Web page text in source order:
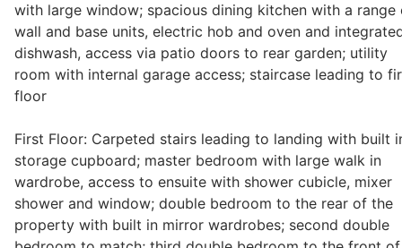
Financial
Pensions & Investments
with large window; spacious dining kitchen with a range
wall and base units, electric hob and oven and
dishwash, access via patio doors to rear garden; utility
room with internal garage access; staircase leading to
floor
First Floor: Carpeted stairs leading to landing with built
storage cupboard; master bedroom with large walk in
wardrobe, access to ensuite with shower cubicle, mixer
shower and window; double bedroom to the rear of the
property with built in mirror wardrobes; second double